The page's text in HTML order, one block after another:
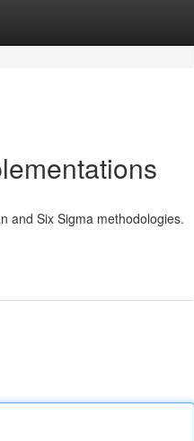
and Six Sigma methodologies.